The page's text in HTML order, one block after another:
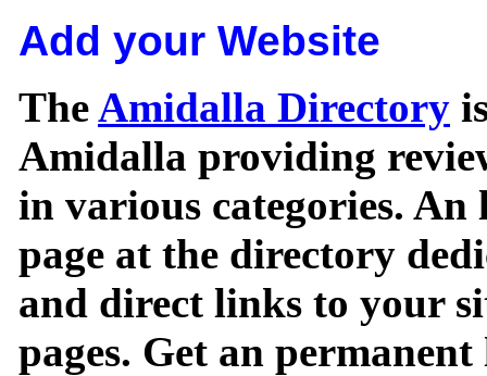
Add your Website
TheAmidalla Directory
Amidalla providing
in various categories.
page at the directory
and direct links to your
pages. Get an